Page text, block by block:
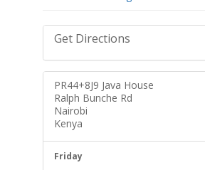
Get Directions
PR44+8J9 Java House
Ralph Bunche Rd
Nairobi
Kenya
Friday